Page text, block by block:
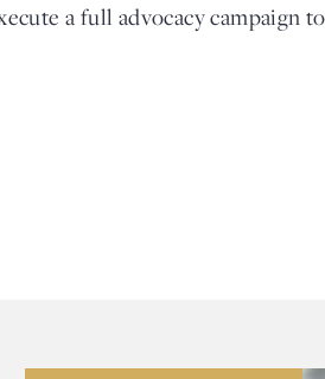
a full advocacy campaign